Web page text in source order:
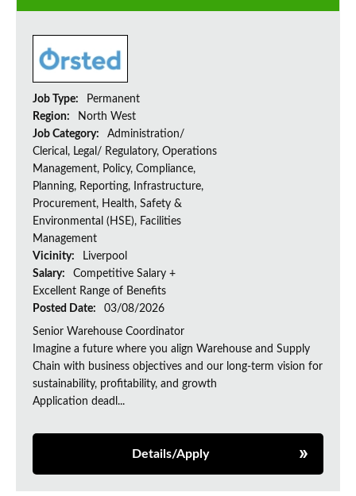
Job Type:
Permanent
Region:
North West
Job Category:
Administration/
Clerical, Legal/ Regulatory, Operations
Management, Policy, Compliance,
Planning, Reporting, Infrastructure,
Procurement, Health, Safety &
Environmental (HSE), Facilities
Management
Vicinity:
Liverpool
Salary:
Competitive Salary +
Excellent Range of Benefits
Posted Date:
03/08/2026
Senior Warehouse Coordinator
Imagine a future where you align Warehouse and Supply
Chain with business objectives and our long-term vision for
sustainability, profitability, and growth
Application deadl...
Details/Apply